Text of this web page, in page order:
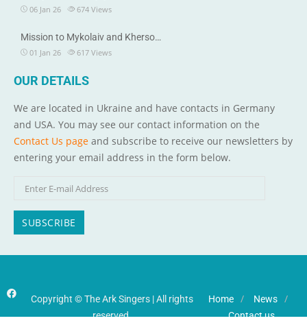
06 Jan 26 674 Views
Mission to Mykolaiv and Kherso…
01 Jan 26 617 Views
OUR DETAILS
We are located in Ukraine and have contacts in Germany
and USA. You may see our contact information on the
Contact Us page and subscribe to receive our newsletters by
entering your email address in the form below.
Copyright © The Ark Singers | All rights
reserved.
Home
News
Contact us